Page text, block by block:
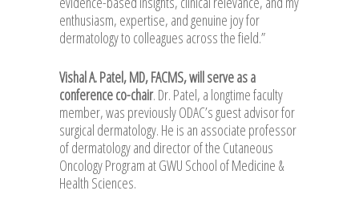
enthusiasm, expertise, and genuine joy for
dermatology to colleagues across the field.”
Vishal A. Patel, MD, FACMS, will serve as a
conference co-chair. Dr. Patel, a longtime faculty
member, was previously ODAC’s guest advisor for
surgical dermatology. He is an associate professor
of dermatology and director of the Cutaneous
Oncology Program at GWU School of Medicine &
Health Sciences.